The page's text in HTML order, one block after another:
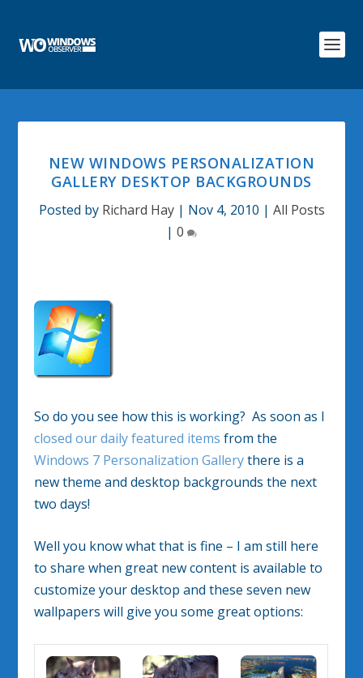
NEW WINDOWS PERSONALIZATION
GALLERY DESKTOP BACKGROUNDS
Posted by Richard Hay| Nov 4, 2010 | All Posts
| 0
So do you see how this is working? As soon as I
closed our daily featured items from the
Windows 7 Personalization Gallerythere is a
new theme and desktop backgrounds the next
two days!
Well you know what that is fine – I am still here
to share when great new content is available to
customize your desktop and these seven new
wallpapers will give you some great options: